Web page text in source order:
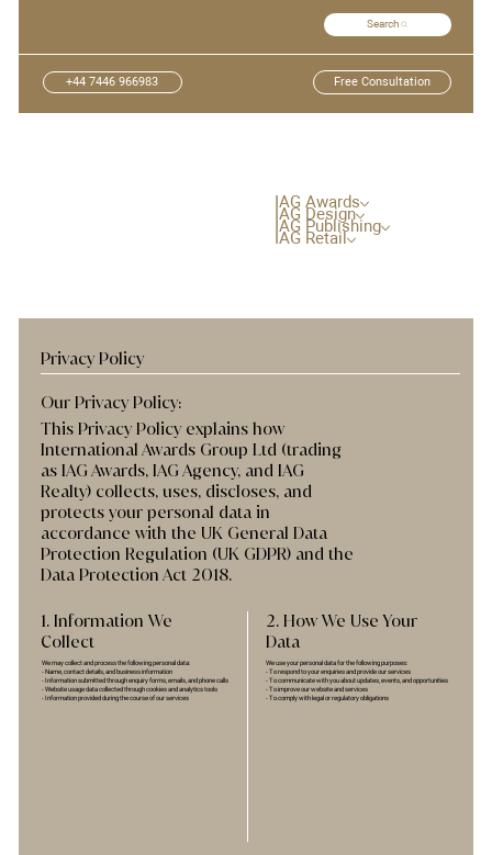
Search
Free Consultation
+44 7446 966983
IAG Awards
IAG Design
IAG Publishing
IAG Retail
Privacy Policy
Our Privacy Policy:
This Privacy Policy explains how
International Awards Group Ltd (trading
as IAG Awards, IAG Agency, and IAG
Realty) collects, uses, discloses, and
protects your personal data in
accordance with the UK General Data
Protection Regulation (UK GDPR) and the
Data Protection Act 2018.
1. Information We
Collect
We may collect and process the following personal data:
- Name, contact details, and business information
- Information submitted through enquiry forms, emails, and phone calls
- Website usage data collected through cookies and analytics tools
- Information provided during the course of our services
2. How We Use Your
Data
We use your personal data for the following purposes:
- To respond to your enquiries and provide our services
- To communicate with you about updates, events, and opportunities
- To improve our website and services
- To comply with legal or regulatory obligations